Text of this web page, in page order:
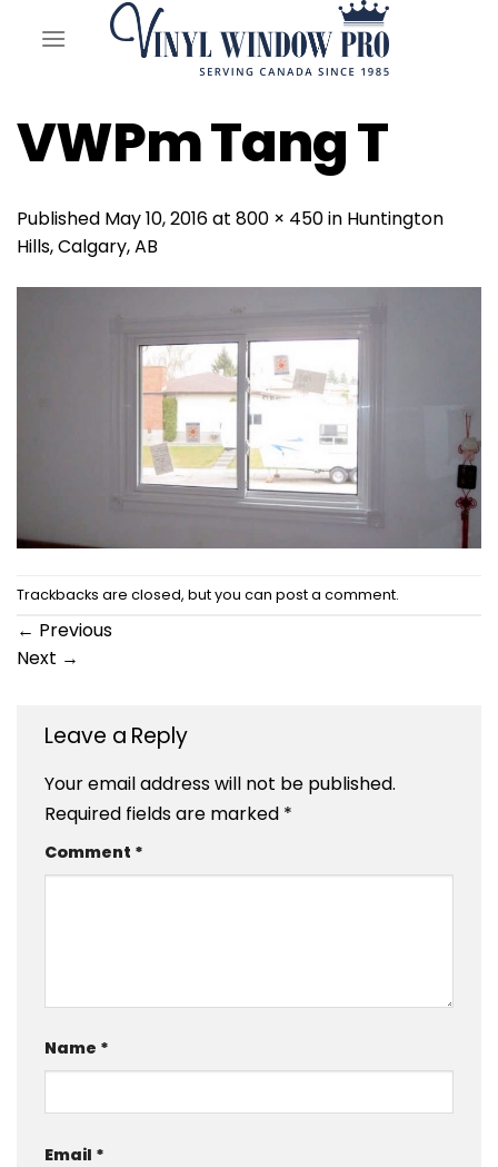
VWPm Tang T
Published May 10, 2016at 800 × 450in Huntington
Hills, Calgary, AB
Trackbacks are closed, but you can post a comment.
← Previous
Next →
Leave a Reply
Your email address will not be published.
Required fields are marked *
Comment *
Name *
Email *